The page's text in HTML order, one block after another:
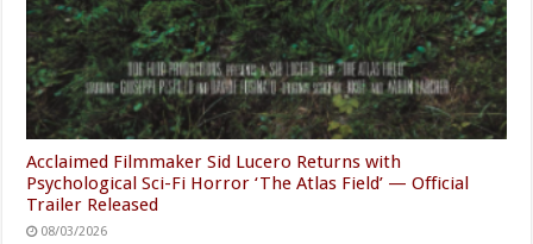
Acclaimed Filmmaker Sid Lucero Returns with
Psychological Sci-Fi Horror ‘The Atlas Field’ — Official
Trailer Released
08/03/2026